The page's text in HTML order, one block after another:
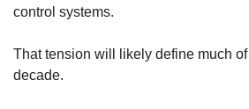
control systems.
That tension will likely define much of
decade.